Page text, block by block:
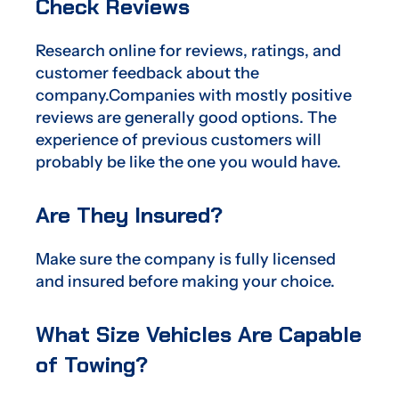
Check Reviews
Research online for reviews, ratings, and
customer feedback about the
company.Companies with mostly positive
reviews are generally good options. The
experience of previous customers will
probably be like the one you would have.
Are They Insured?
Make sure the company is fully licensed
and insured before making your choice.
What Size Vehicles Are Capable
of Towing?